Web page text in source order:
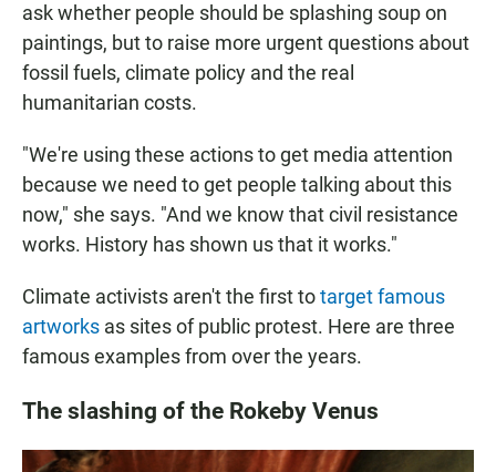
ask whether people should be splashing soup on
paintings, but to raise more urgent questions about
fossil fuels, climate policy and the real
humanitarian costs.
"We're using these actions to get media attention
because we need to get people talking about this
now," she says. "And we know that civil resistance
works. History has shown us that it works."
Climate activists aren't the first totarget famous
artworks as sites of public protest. Here are three
famous examples from over the years.
The slashing of the Rokeby Venus